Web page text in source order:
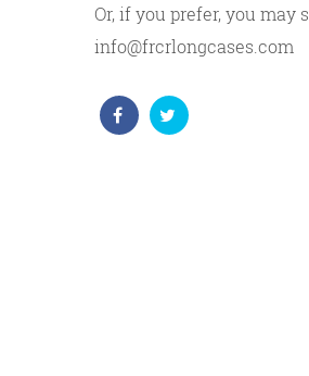
Or, if you prefer, you
info@frcrlongcases.com